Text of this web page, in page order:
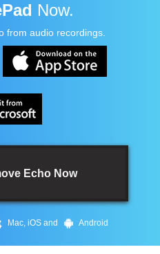
Now.
from audio recordings.
Echo Now
Mac, iOS and Android